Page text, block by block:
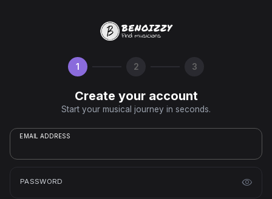
1 2 3
Create your account
Start your musical journey in seconds.
EMAIL ADDRESS
PASSWORD